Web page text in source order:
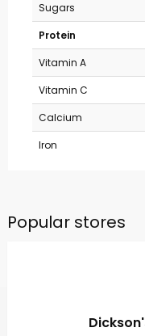
Sugars
Protein
Vitamin A
Vitamin C
Calcium
Iron
Popular stores